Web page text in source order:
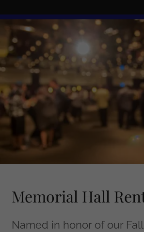
Memorial Hall
Named in honor of our